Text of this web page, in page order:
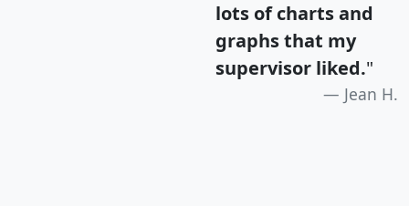
lots of charts and
graphs that my
supervisor liked."
Jean H.